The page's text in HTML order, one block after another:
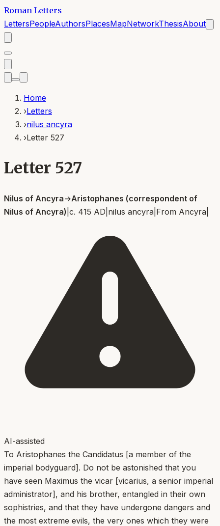
Roman Letters
LettersPeopleAuthorsPlacesMapNetworkThesisAbout
Home
›Letters
›nilus ancyra
›Letter 527
Letter 527
Nilus of Ancyra→Aristophanes (correspondent of
Nilus of Ancyra) c. 415 AD nilus ancyra From Ancyra
AI-assisted
To Aristophanes the Candidatus [a member of the
imperial bodyguard]. Do not be astonished that you
have seen Maximus the vicar [vicarius, a senior imperial
administrator], and his brother, entangled in their own
sophistries, and that they have undergone dangers and
the most extreme evils, the very ones which they were